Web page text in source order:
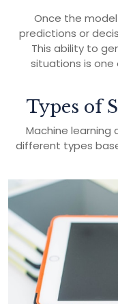
Once the
predictions or
This ability to
situations is
Types of
Machine learning
different types